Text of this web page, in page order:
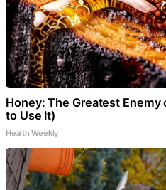
Honey: The Greatest
to Use It)
Health Weekly